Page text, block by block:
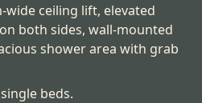
ceiling lift, elevated
both sides, wall-mounted
shower area with grab
beds.